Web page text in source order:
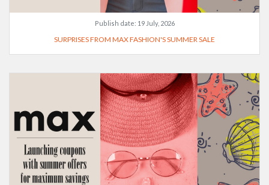
Publish date: 19 July, 2026
SURPRISES FROM MAX FASHION'S SUMMER SALE